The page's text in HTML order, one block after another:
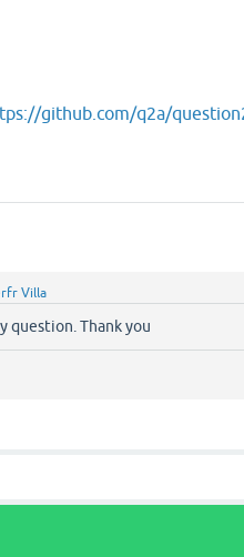
github.com/q2a/
Villa
question. Thank you